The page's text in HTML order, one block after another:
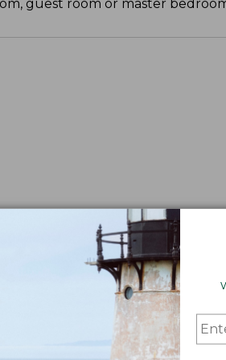
guest room or master